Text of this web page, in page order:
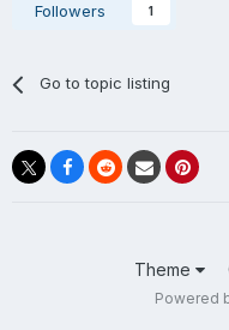
Followers 1
Go to topic listing
Theme
Powered